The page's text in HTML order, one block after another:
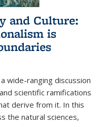
and Culture:
is
wide-ranging discussion
scientific ramifications
derive from it. In this
the natural sciences,